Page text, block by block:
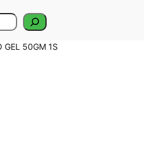
GEL 50GM 1S